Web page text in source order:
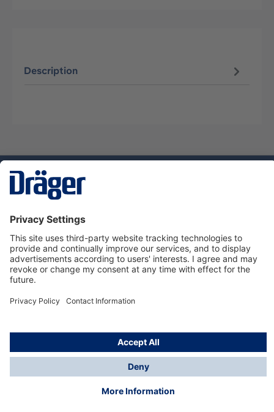
Description
Dräger Customer Service
About us
Using the shop
© Draeger Safety UK Ltd., 2024
* All prices excl. VAT plusshipping costsand possible
delivery charges, if not stated otherwise.